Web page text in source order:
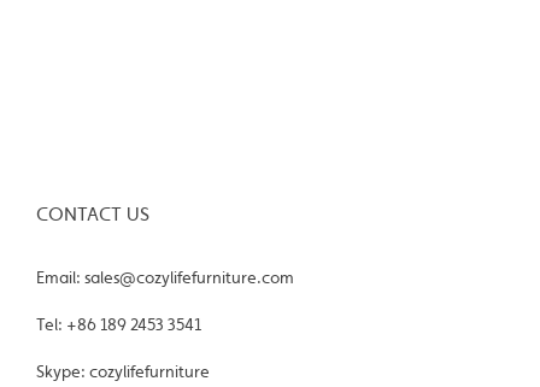
CONTACT US
Email: sales@cozylifefurniture.com
Tel: +86 189 2453 3541
Skype: cozylifefurniture